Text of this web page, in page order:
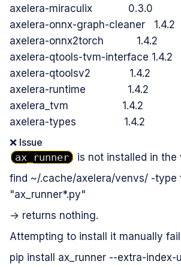
axelera-miraculix 0.3.0
axelera-onnx-graph-cleaner 1.4.2
axelera-onnx2torch 1.4.2
axelera-qtools-tvm-interface 1.4.2
axelera-qtoolsv2 1.4.2
axelera-runtime 1.4.2
axelera_tvm 1.4.2
axelera-types 1.4.2
❌ Issue
ax_runner
is not installed in the
find ~/.cache/axelera/venvs/ -type
"ax_runner*.py"
→ returns nothing.
Attempting to install it manually
pip install ax_runner --extra-index-